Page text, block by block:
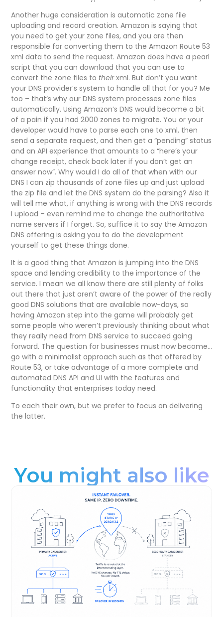
Another huge consideration is automatic zone file
uploading and record creation. Amazon is saying that
you need to get your zone files, and you are then
responsible for converting them to the Amazon Route 53
xml data to send the request. Amazon does have a pearl
script that you can download that you can use to
convert the zone files to theirxml. But don’t you want
your DNS provider’s system to handle all that for you? Me
too – that’s why our DNS system processes zone files
automatically. Using Amazon’s DNS would become a bit
of a pain if you had 2000 zones to migrate. You or your
developer would have to parse each one to xml, then
send a separate request, and then get a “pending” status
and an API experience that amounts to a “here’s your
change receipt, check back later if you don’t get an
answer now”. Why would I do all of that when with our
DNS I can zip thousands of zone files up and just upload
the zip file and let the DNS system do the parsing? Also it
will tell me what, if anything is wrong with the DNS records
I upload – even remind me to change the authoritative
name servers if I forget. So, suffice it to say the Amazon
DNS offering is asking you to do the development
yourself to get these things done.
It is a good thing that Amazon is jumping into the DNS
space and lending credibility to the importance of the
service. I mean we all know there are still plenty of folks
out there that just aren’t aware of the power of the really
good DNS solutions that are available now-days, so
having Amazon step into the game will probably get
some people who weren’t previously thinking about what
they really need from DNS service to succeed going
forward. The question for businesses must now become…
go with a minimalist approach such as that offered by
Route 53, or take advantage of a more complete and
automated DNS API and UI with the features and
functionality that enterprises today need.
To each their own, but we prefer to focus on delivering
the latter.
You might also like